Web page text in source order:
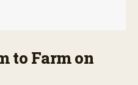
to Farm on